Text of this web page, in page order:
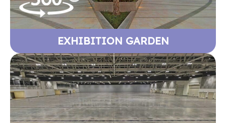
EXHIBITION GARDEN